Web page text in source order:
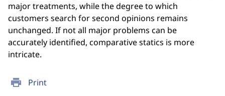
print Print
major treatments, while the degree to which
customers search for second opinions remains
unchanged. If not all major problems can be
accurately identified, comparative statics is more
intricate.